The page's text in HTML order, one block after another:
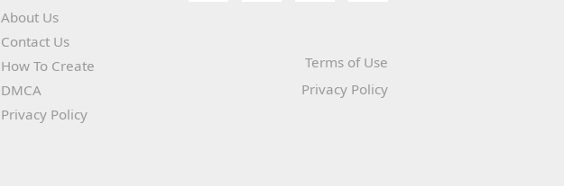
About Us
Contact Us
How To Create
DMCA
Privacy Policy
Terms of Use
Privacy Policy